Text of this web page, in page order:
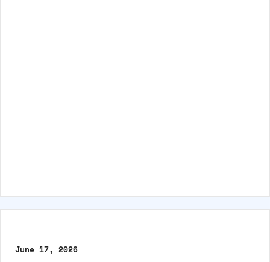
June 17, 2026